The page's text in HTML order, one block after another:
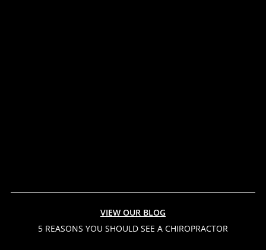
VIEW OUR BLOG
5 REASONS YOU SHOULD SEE A CHIROPRACTOR